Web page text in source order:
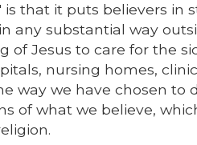
that it puts believers in
any substantial way
of Jesus to care for the
nursing homes,
way we have chosen to
of what we believe,